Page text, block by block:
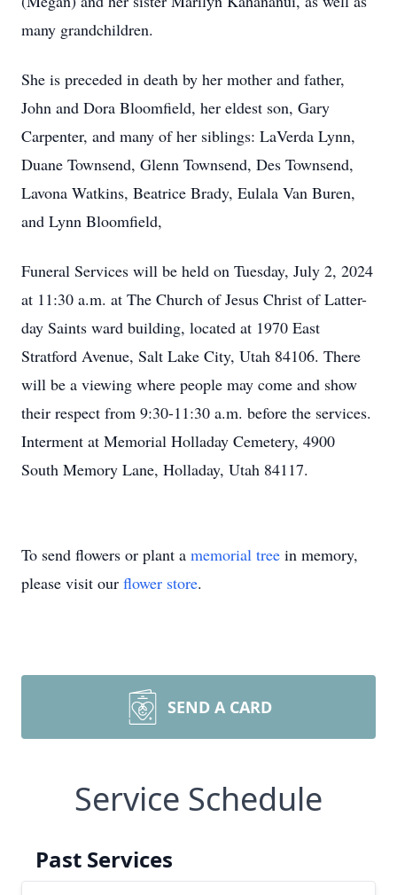
many grandchildren.
She is preceded in death by her mother and father,
John and Dora Bloomfield, her eldest son, Gary
Carpenter, and many of her siblings: LaVerda Lynn,
Duane Townsend, Glenn Townsend, Des Townsend,
Lavona Watkins, Beatrice Brady, Eulala Van Buren,
and Lynn Bloomfield,
Funeral Services will be held on Tuesday, July 2, 2024
at 11:30 a.m. at The Church of Jesus Christ of Latter-
day Saints ward building, located at 1970 East
Stratford Avenue, Salt Lake City, Utah 84106. There
will be a viewing where people may come and show
their respect from 9:30-11:30 a.m. before the services.
Interment at Memorial Holladay Cemetery, 4900
South Memory Lane, Holladay, Utah 84117.
To send flowers or plant a memorial tree in memory,
please visit our flower store.
SEND A CARD
Service Schedule
Past Services